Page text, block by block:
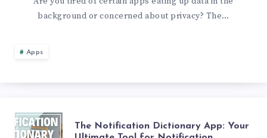
ACCESS
WITH
NET
BLOCKER:
background or concerned about privacy? The…
Apps
THE
The Notification Dictionary App: Your